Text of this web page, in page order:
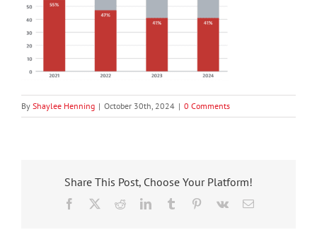
By Shaylee Henning | October 30th, 2024 | 0 Comments
Share This Post, Choose Your Platform!
Facebook RedditLinkedInTumblr Pinterest
Vk Email